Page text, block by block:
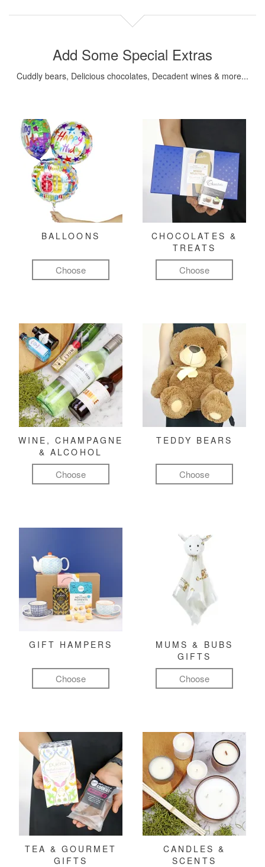
Add Some Special Extras
Cuddly bears, Delicious chocolates, Decadent wines & more...
BALLOONS
Choose
CHOCOLATES &
TREATS
Choose
WINE, CHAMPAGNE
& ALCOHOL
Choose
TEDDY BEARS
Choose
GIFT HAMPERS
Choose
MUMS & BUBS
GIFTS
Choose
TEA & GOURMET
GIFTS
CANDLES &
SCENTS